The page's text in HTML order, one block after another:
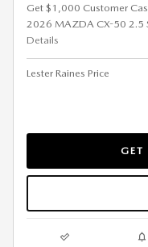
Get $1,000 Customer
2026 MAZDA CX-50 2.5
Details
Lester Raines Price
GET